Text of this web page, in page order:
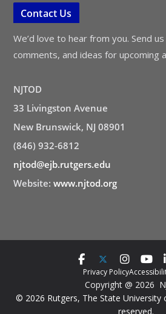
Contact Us
We’d love to hear from you. Send
comments, and ideas for upcoming
NJTOD
33 Livingston Avenue
New Brunswick, NJ 08901
(846) 932-6812
njtod@ejb.rutgers.edu
Website: www.njtod.org
Privacy Policy
Copyright @ 2026
© 2026 Rutgers, The State University
reserved.